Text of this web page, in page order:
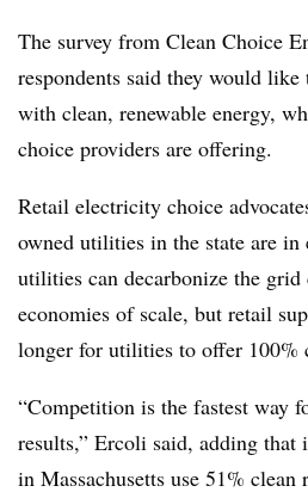
The survey from Clean Choice
respondents said they would
with clean, renewable energy,
choice providers are offering.
Retail electricity choice
owned utilities in the state are in
utilities can decarbonize the grid
economies of scale, but retail
longer for utilities to offer 100%
“Competition is the fastest way
results,” Ercoli said, adding that
in Massachusetts use 51%